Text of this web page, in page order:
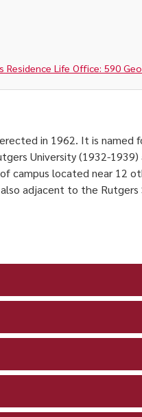
Residence Life Office: 590
in 1962. It is named
University (1932-
campus located near 12
adjacent to the Rutgers